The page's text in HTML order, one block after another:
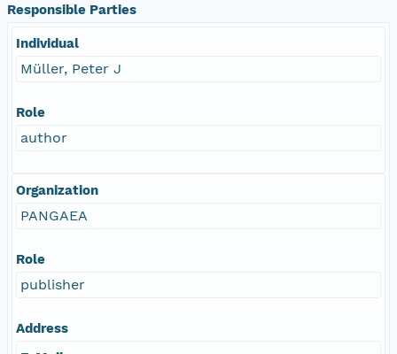
Responsible Parties
Individual
Müller, Peter J
Role
author
Organization
PANGAEA
Role
publisher
Address